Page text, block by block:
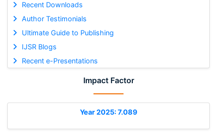
Recent Downloads
Author Testimonials
Ultimate Guide to Publishing
IJSR Blogs
Recent e-Presentations
Impact Factor
Year 2025: 7.089